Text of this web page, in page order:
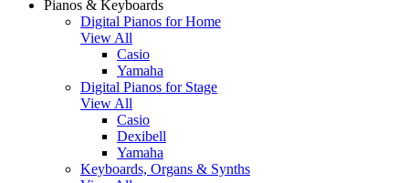
Pianos & Keyboards
Digital Pianos for Home
View All
Casio
Yamaha
Digital Pianos for Stage
View All
Casio
Dexibell
Yamaha
Keyboards, Organs & Synths